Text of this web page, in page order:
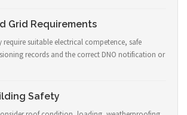
Grid Requirements
require suitable electrical competence, safe
records and the correct DNO notification or
Safety